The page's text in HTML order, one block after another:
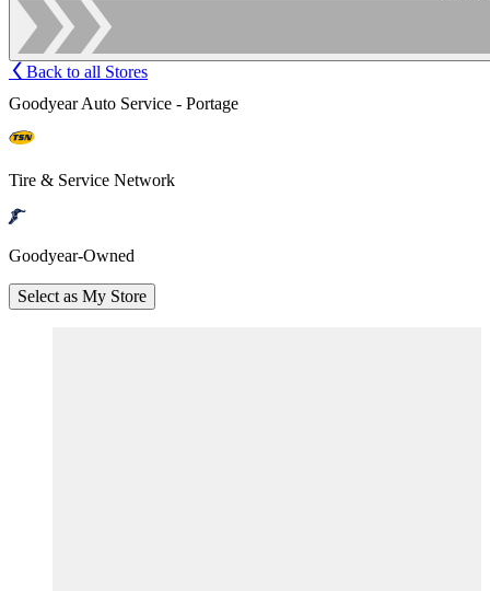
Back to all Stores
Goodyear Auto Service - Portage
Tire & Service Network
Goodyear-Owned
Select as My Store